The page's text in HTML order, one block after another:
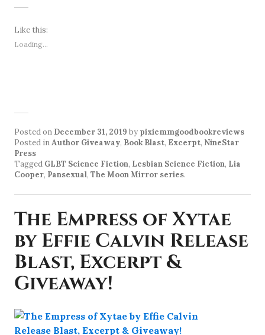
Like this:
Loading...
Posted on December 31, 2019 by pixiemmgoodbookreviews
Posted inAuthor Giveaway, Book Blast, Excerpt, NineStar
Press
Tagged GLBT Science Fiction, Lesbian Science Fiction, Lia
Cooper, Pansexual, The Moon Mirror series.
The Empress of Xytae
by Effie Calvin Release
Blast, Excerpt &
Giveaway!